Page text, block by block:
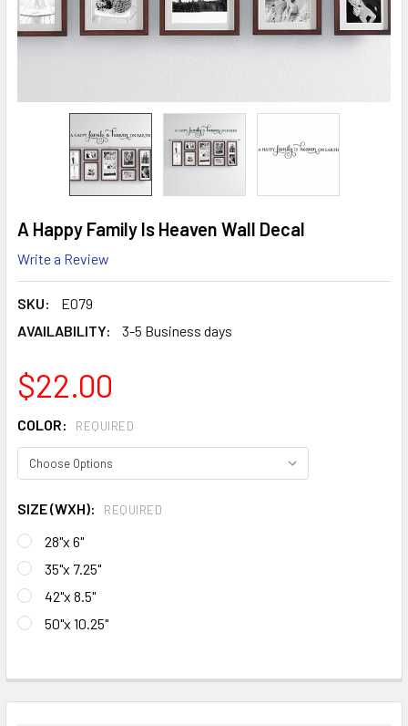
A Happy Family Is Heaven Wall Decal
Write a Review
SKU:
E079
AVAILABILITY:
3-5 Business days
$22.00
COLOR: REQUIRED
SIZE (WXH): REQUIRED
28"x 6"
35"x 7.25"
42"x 8.5"
50"x 10.25"
STOCK:
BOUGHT